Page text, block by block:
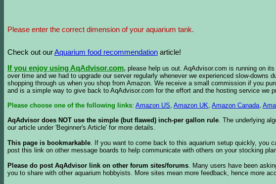
Please enter the correct dimension of your aquarium tank.
Check out ourAquarium food recommendation article!
If you enjoy using AqAdvisor.com, please help us out. AqAdvisor.com is running on
over time and we had to upgrade our server regularly whenever we experienced slow-
shopping through us when you shop from Amazon. We receive a small commission if you
and is a simple way to give back to AqAdvisor.com for the effort and the hosting service we
Please choose one of the following links: Amazon US, Amazon UK, Amazon Canada,
AqAdvisor does NOT use the simple (but flawed) inch-per gallon rule. The underlying
our article under 'Beginner's Article' for more details.
This page is bookmarkable. If you want to come back to this aquarium setup quickly, you
post this link on other message boards to help communicate with others on your stocking
Please do post AqAdvisor link on other forum sites/forums. Many users have been
you to share with other aquarium hobbyists. More sites mean more feedback, hence more